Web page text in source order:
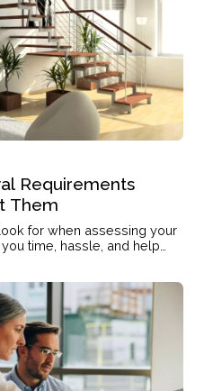
Requirements
Them
for when assessing your
time, hassle, and help